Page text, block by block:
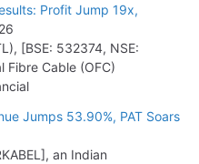
Profit Jump 19x,
[BSE: 532374, NSE:
Fibre Cable (OFC)
Jumps 53.90%, PAT Soars
an Indian